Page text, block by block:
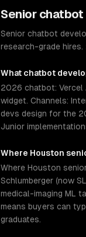
Senior chatbot
Senior chatbot
research-grade hires.
What chatbot
2026 chatbot: Vercel
widget. Channels:
devs design for the
Junior
Where Houston
Where Houston
Schlumberger (now
medical-imaging ML
means buyers can
graduates.